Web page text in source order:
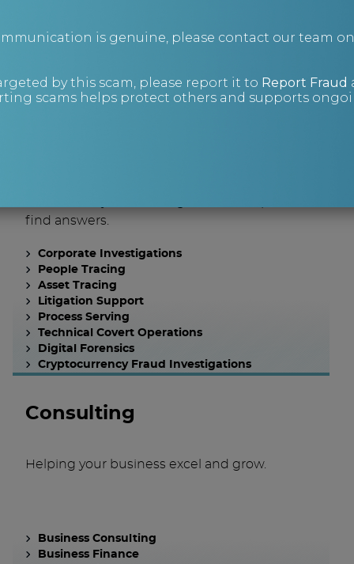
looking for?
find answers.
Corporate Investigations
People Tracing
Asset Tracing
Litigation Support
Process Serving
Technical Covert Operations
Digital Forensics
Cryptocurrency Fraud Investigations
Consulting
Helping your business excel and grow.
Business Consulting
Business Finance
is genuine, please contact our team
by this scam, please report it to Report Fraud
scams helps protect others and supports